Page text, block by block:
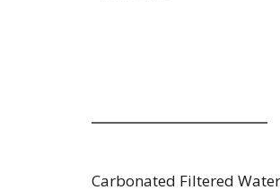
Carbonated Filtered